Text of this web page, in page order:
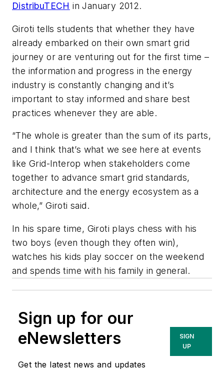
DistribuTECH in January 2012.
Giroti tells students that whether they have
already embarked on their own smart grid
journey or are venturing out for the first time –
the information and progress in the energy
industry is constantly changing and it’s
important to stay informed and share best
practices whenever they are able.
“The whole is greater than the sum of its parts,
and I think that’s what we see here at events
like Grid-Interop when stakeholders come
together to advance smart grid standards,
architecture and the energy ecosystem as a
whole,” Giroti said.
In his spare time, Giroti plays chess with his
two boys (even though they often win),
watches his kids play soccer on the weekend
and spends time with his family in general.
Sign up for our
eNewsletters
Get the latest news and updates
SIGN
UP